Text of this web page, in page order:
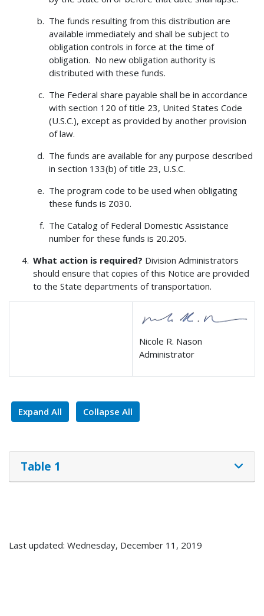
The funds resulting from this distribution are
available immediately and shall be subject to
obligation controls in force at the time of
obligation. No new obligation authority is
distributed with these funds.
The Federal share payable shall be in accordance
with section 120 of title 23, United States Code
(U.S.C.), except as provided by another provision
of law.
The funds are available for any purpose described
in section 133(b) of title 23, U.S.C.
The program code to be used when obligating
these funds is Z030.
The Catalog of Federal Domestic Assistance
number for these funds is 20.205.
What action is required? Division Administrators
should ensure that copies of this Notice are provided
to the State departments of transportation.
Nicole R. Nason
Administrator
Expand All Collapse All
Table 1
Last updated: Wednesday, December 11, 2019